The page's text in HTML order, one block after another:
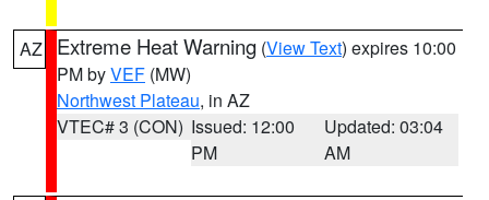
AZ Extreme Heat Warning (View Text) expires 10:00
PM byVEF (MW)
Northwest Plateau, in AZ
VTEC# 3 (CON) Issued: 12:00
PM
Updated: 03:04
AM